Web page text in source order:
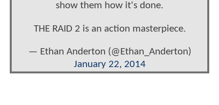
show them how it's done.
THE RAID 2 is an action masterpiece.
— Ethan Anderton (@Ethan_Anderton)
January 22, 2014